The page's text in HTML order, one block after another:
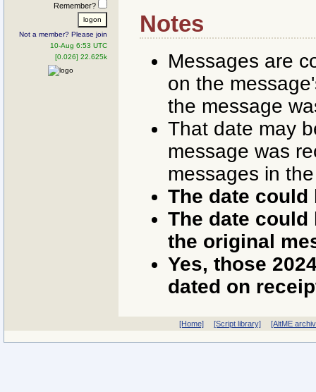
Remember?
Not a member? Please join
10-Aug 6:53 UTC
[0.026] 22.625k
Notes
Messages are
on the
the message
That date may
message was
messages in
The date
The date could
the original
Yes, those
dated on
[Home] [Script library] [AltME